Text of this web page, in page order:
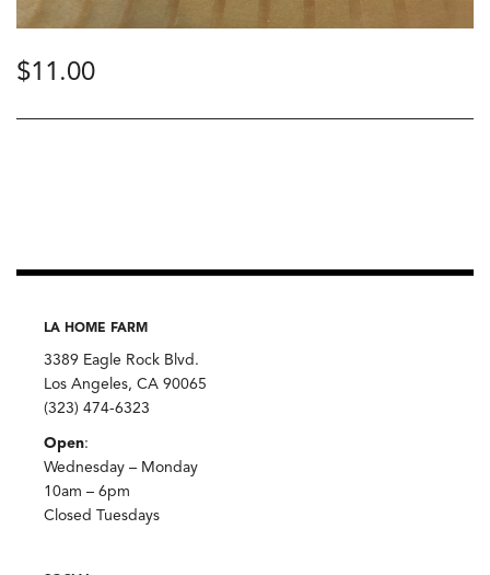
$11.00
LA HOME FARM
3389 Eagle Rock Blvd.
Los Angeles, CA 90065
(323) 474-6323
Open:
Wednesday – Monday
10am – 6pm
Closed Tuesdays